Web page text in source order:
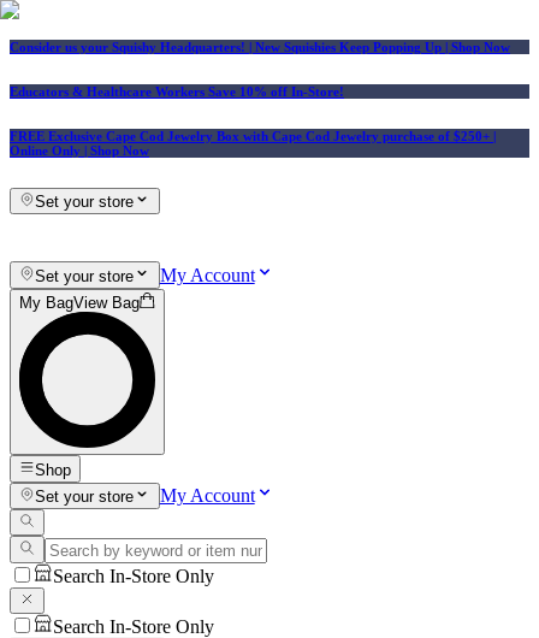
Consider us your Squishy Headquarters! | New Squishies Keep Popping Up | Shop Now
Educators & Healthcare Workers Save 10% off In-Store!
FREE Exclusive Cape Cod Jewelry Box with Cape Cod Jewelry purchase of $250+ |
Online Only | Shop Now
Set your store
Set your store My Account
My BagView Bag
Shop
Set your store
My Account
Search In-Store Only
Search In-Store Only